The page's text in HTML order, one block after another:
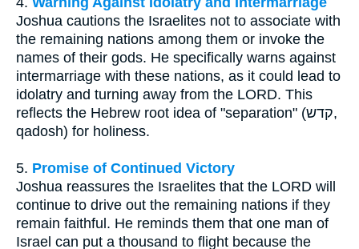
Joshua cautions the Israelites not to associate with
the remaining nations among them or invoke the
names of their gods. He specifically warns against
intermarriage with these nations, as it could lead to
idolatry and turning away from the LORD. This
reflects the Hebrew root idea of "separation" (קדש,
qadosh) for holiness.
5. Promise of Continued Victory
Joshua reassures the Israelites that the LORD will
continue to drive out the remaining nations if they
remain faithful. He reminds them that one man of
Israel can put a thousand to flight because the